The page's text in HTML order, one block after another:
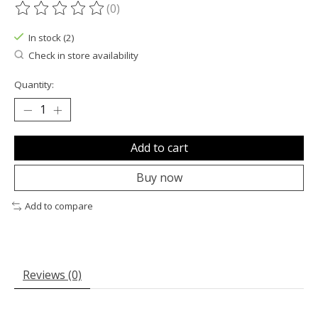
The rating of this product is
(0)
In stock (2)
Check in store availability
Quantity:
Add to cart
Buy now
Add to compare
Reviews (0)